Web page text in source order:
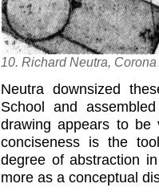
10. Richard Neutra,
Neutra downsized
School and
drawing appears to
conciseness is the
degree of abstraction
more as a conceptual